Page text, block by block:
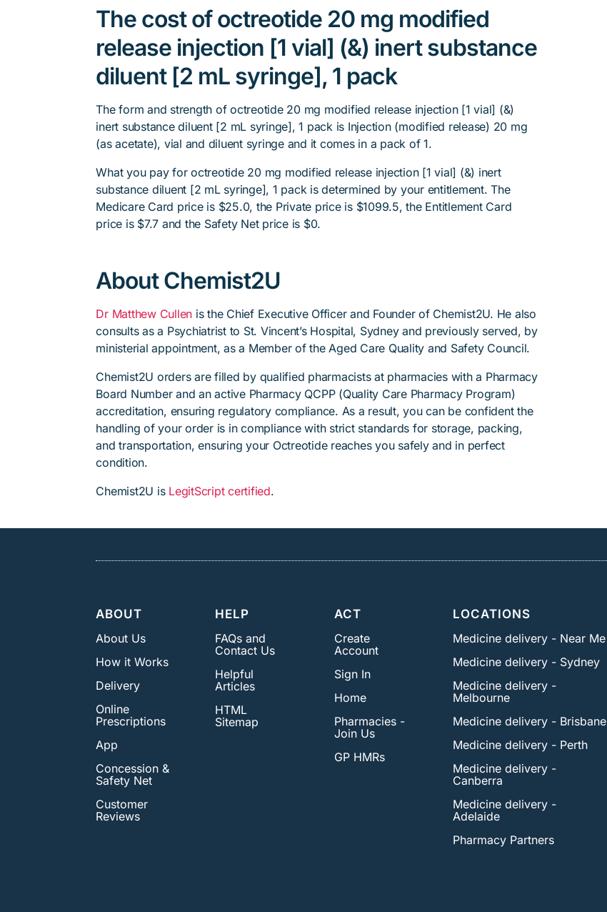
The cost of octreotide 20 mg modified
release injection [1 vial] (&) inert substance
diluent [2 mL syringe], 1 pack
The form and strength of octreotide 20 mg modified release injection [1 vial] (&)
inert substance diluent [2 mL syringe], 1 pack is Injection (modified release) 20 mg
(as acetate), vial and diluent syringe and it comes in a pack of 1.
What you pay for octreotide 20 mg modified release injection [1 vial] (&) inert
substance diluent [2 mL syringe], 1 pack is determined by your entitlement. The
Medicare Card price is $25.0, the Private price is $1099.5, the Entitlement Card
price is $7.7 and the Safety Net price is $0.
About Chemist2U
Dr Matthew Cullen is the Chief Executive Officer and Founder of Chemist2U. He also
consults as a Psychiatrist to St. Vincent’s Hospital, Sydney and previously served, by
ministerial appointment, as a Member of the Aged Care Quality and Safety Council.
Chemist2U orders are filled by qualified pharmacists at pharmacies with a Pharmacy
Board Number and an active Pharmacy QCPP (Quality Care Pharmacy Program)
accreditation, ensuring regulatory compliance. As a result, you can be confident the
handling of your order is in compliance with strict standards for storage, packing,
and transportation, ensuring your Octreotide reaches you safely and in perfect
condition.
Chemist2U is LegitScript certified.
ABOUT
About Us
How it Works
Delivery
Online
Prescriptions
App
Concession &
Safety Net
Customer
Reviews
HELP
FAQs and
Contact Us
Helpful
Articles
HTML
Sitemap
ACT
Create
Account
Sign In
Home
Pharmacies -
Join Us
GP HMRs
LOCATIONS
Medicine delivery - Near Me
Medicine delivery - Sydney
Medicine delivery -
Melbourne
Medicine delivery - Brisbane
Medicine delivery - Perth
Medicine delivery -
Canberra
Medicine delivery -
Adelaide
Pharmacy Partners